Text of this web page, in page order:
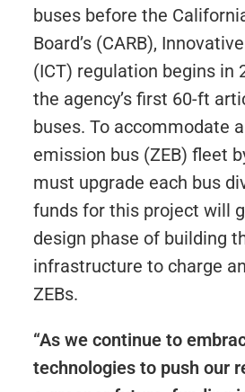
buses before the
Board’s (CARB),
(ICT) regulation begins in
the agency’s first 60-ft
buses. To accommodate
emission bus (ZEB) fleet
must upgrade each bus
funds for this project will
design phase of building
infrastructure to charge
ZEBs.
“As we continue to
technologies to push our